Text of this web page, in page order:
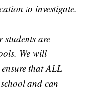
to investigate.
students are
We will
that ALL
and can